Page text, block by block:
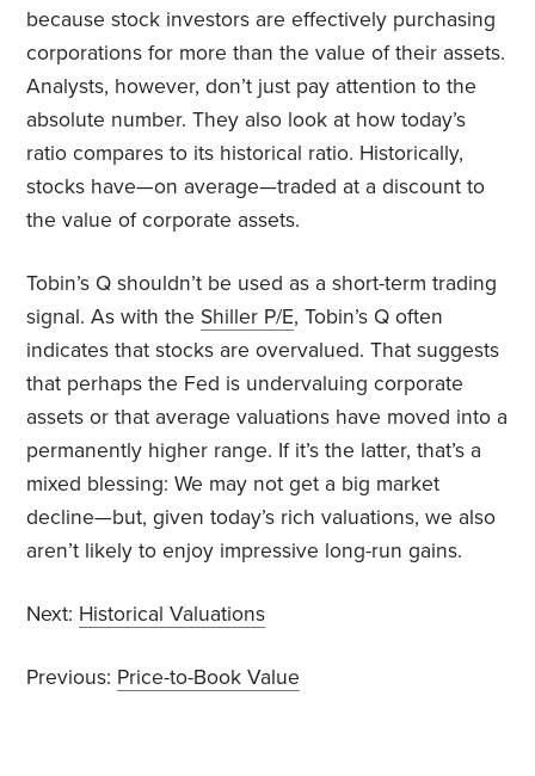
because stock investors are effectively purchasing
corporations for more than the value of their assets.
Analysts, however, don’t just pay attention to the
absolute number. They also look at how today’s
ratio compares to its historical ratio. Historically,
stocks have—on average—traded at a discount to
the value of corporate assets.
Tobin’s Q shouldn’t be used as a short-term trading
signal. As with the Shiller P/E, Tobin’s Q often
indicates that stocks are overvalued. That suggests
that perhaps the Fed is undervaluing corporate
assets or that average valuations have moved into a
permanently higher range. If it’s the latter, that’s a
mixed blessing: We may not get a big market
decline—but, given today’s rich valuations, we also
aren’t likely to enjoy impressive long-run gains.
Next: Historical Valuations
Previous: Price-to-Book Value